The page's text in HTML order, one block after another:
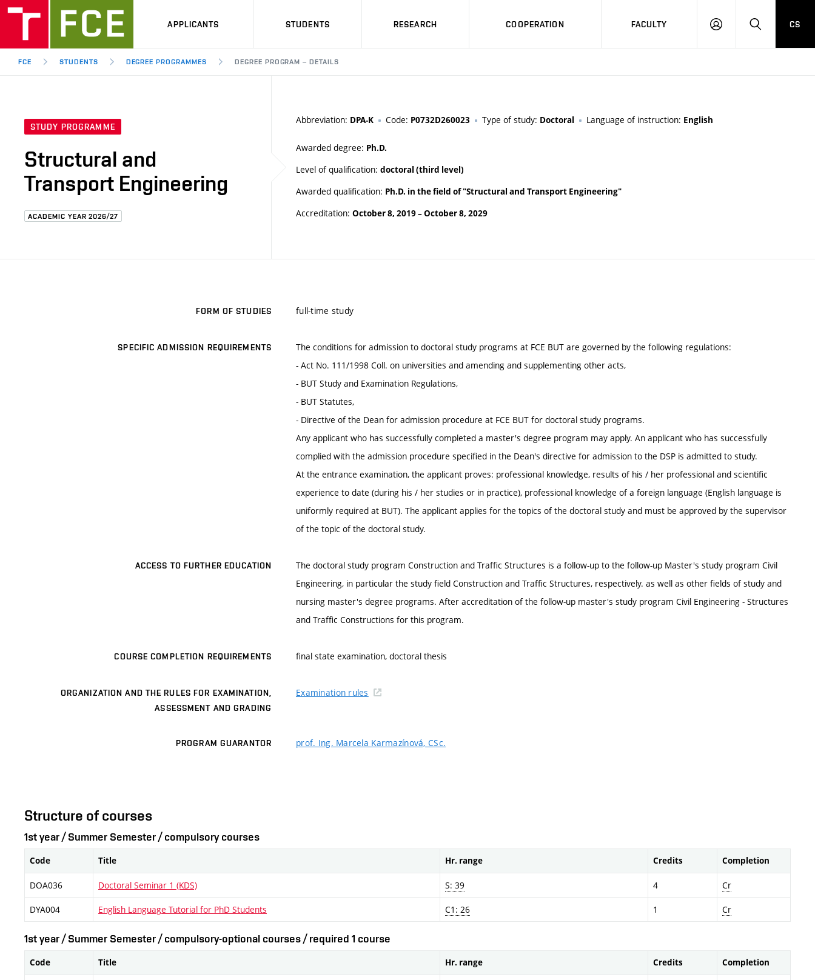
APPLICANTS STUDENTS RESEARCH COOPERATION FACULTY
LOG
HLEDAT
CS
FCE STUDENTS DEGREE PROGRAMMES DEGREE PROGRAM – DETAILS
STUDY PROGRAMME
Structural and
Transport Engineering
ACADEMIC YEAR 2026/27
Abbreviation: DPA-K Code: P0732D260023 Type of study: Doctoral Language of instruction: English
Awarded degree: Ph.D.
Level of qualification: doctoral (third level)
Awarded qualification: Ph.D. in the field of "Structural and Transport Engineering"
Accreditation: October 8, 2019–October 8, 2029
FORM OF STUDIES full-time study
SPECIFIC ADMISSION REQUIREMENTS
The conditions for admission to doctoral study programs at FCE BUT are governed by the following regulations:
- Act No. 111/1998 Coll. on universities and amending and supplementing other acts,
- BUT Study and Examination Regulations,
- BUT Statutes,
- Directive of the Dean for admission procedure at FCE BUT for doctoral study programs.
Any applicant who has successfully completed a master's degree program may apply. An applicant who has successfully
complied with the admission procedure specified in the Dean's directive for admission to the DSP is admitted to study.
At the entrance examination, the applicant proves: professional knowledge, results of his / her professional and scientific
experience to date (during his / her studies or in practice), professional knowledge of a foreign language (English language is
uniformly required at BUT). The applicant applies for the topics of the doctoral study and must be approved by the supervisor
of the topic of the doctoral study.
ACCESS TO FURTHER EDUCATION
The doctoral study program Construction and Traffic Structures is a follow-up to the follow-up Master's study program Civil
Engineering, in particular the study field Construction and Traffic Structures, respectively. as well as other fields of study and
nursing master's degree programs. After accreditation of the follow-up master's study program Civil Engineering - Structures
and Traffic Constructions for this program.
COURSE COMPLETION REQUIREMENTS final state examination, doctoral thesis
ORGANIZATION AND THE RULES FOR EXAMINATION,
ASSESSMENT AND GRADING
Examination rules
PROGRAM GUARANTOR prof. Ing. Marcela Karmazínová, CSc.
Structure of courses
1st year / Summer Semester / compulsory courses
Code Title Hr. range Credits Completion
DOA036 Doctoral Seminar 1 (KDS) S: 39 4 Cr
DYA004 English Language Tutorial for PhD Students C1: 26 1 Cr
1st year / Summer Semester / compulsory-optional courses / required 1 course
Code Title Hr. range Credits Completion